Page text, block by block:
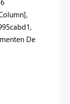
De